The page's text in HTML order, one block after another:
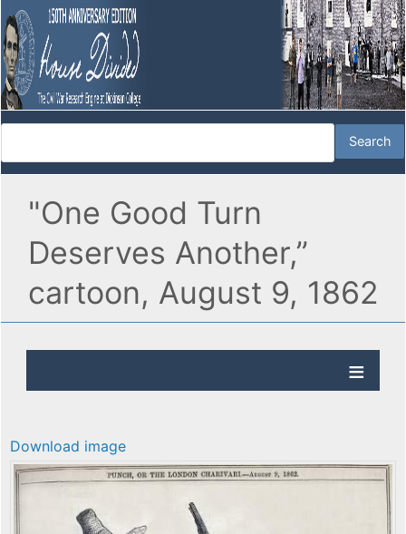
"One Good Turn
Deserves Another,”
cartoon, August 9, 1862
Download image